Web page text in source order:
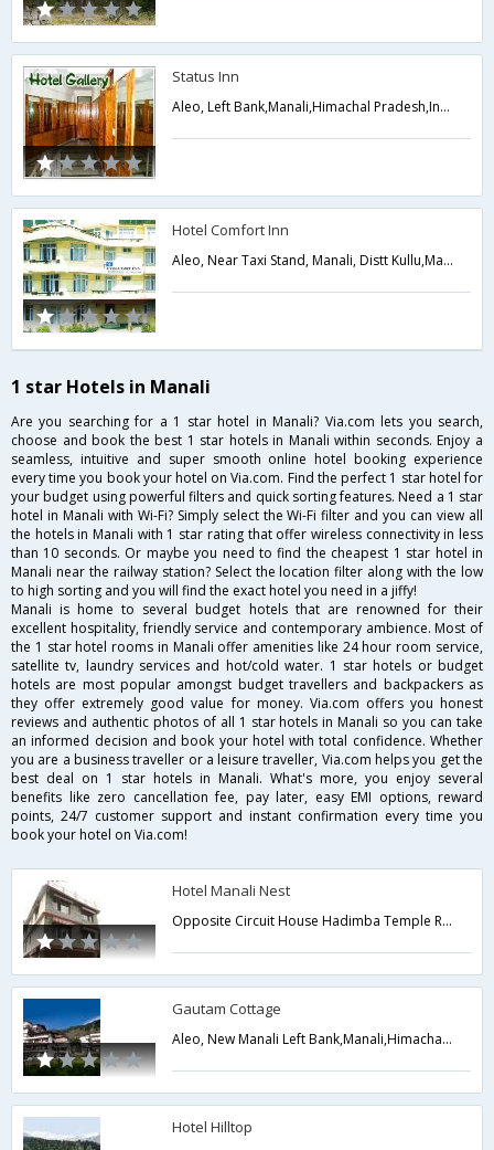
Status Inn
Aleo, Left Bank,Manali,Himachal Pradesh,India
Hotel Comfort Inn
Aleo, Near Taxi Stand, Manali, Distt Kullu,Manali,Himachal Pradesh,India
1 star Hotels in Manali
Are you searching for a 1 star hotel in Manali? Via.com lets you search,
choose and book the best 1 star hotels in Manali within seconds. Enjoy a
seamless, intuitive and super smooth online hotel booking experience
every time you book your hotel on Via.com. Find the perfect 1 star hotel for
your budget using powerful filters and quick sorting features. Need a 1 star
hotel in Manali with Wi-Fi? Simply select the Wi-Fi filter and you can view all
the hotels in Manali with 1 star rating that offer wireless connectivity in less
than 10 seconds. Or maybe you need to find the cheapest 1 star hotel in
Manali near the railway station? Select the location filter along with the low
to high sorting and you will find the exact hotel you need in a jiffy!
Manali is home to several budget hotels that are renowned for their
excellent hospitality, friendly service and contemporary ambience. Most of
the 1 star hotel rooms in Manali offer amenities like 24 hour room service,
satellite tv, laundry services and hot/cold water. 1 star hotels or budget
hotels are most popular amongst budget travellers and backpackers as
they offer extremely good value for money. Via.com offers you honest
reviews and authentic photos of all 1 star hotels in Manali so you can take
an informed decision and book your hotel with total confidence. Whether
you are a business traveller or a leisure traveller, Via.com helps you get the
best deal on 1 star hotels in Manali. What's more, you enjoy several
benefits like zero cancellation fee, pay later, easy EMI options, reward
points, 24/7 customer support and instant confirmation every time you
book your hotel on Via.com!
Hotel Manali Nest
Opposite Circuit House Hadimba Temple Road,Manali,Himachal Pradesh,India
Gautam Cottage
Aleo, New Manali Left Bank,Manali,Himachal Pradesh,India
Hotel Hilltop